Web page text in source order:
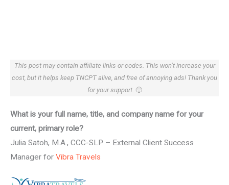
This post may contain affiliate links or codes. This won’t increase your
cost, but it helps keep TNCPT alive, and free of annoying ads! Thank you
for your support. 🙂
What is your full name, title, and company name for your
current, primary role?
Julia Satoh, M.A., CCC-SLP – External Client Success
Manager for Vibra Travels